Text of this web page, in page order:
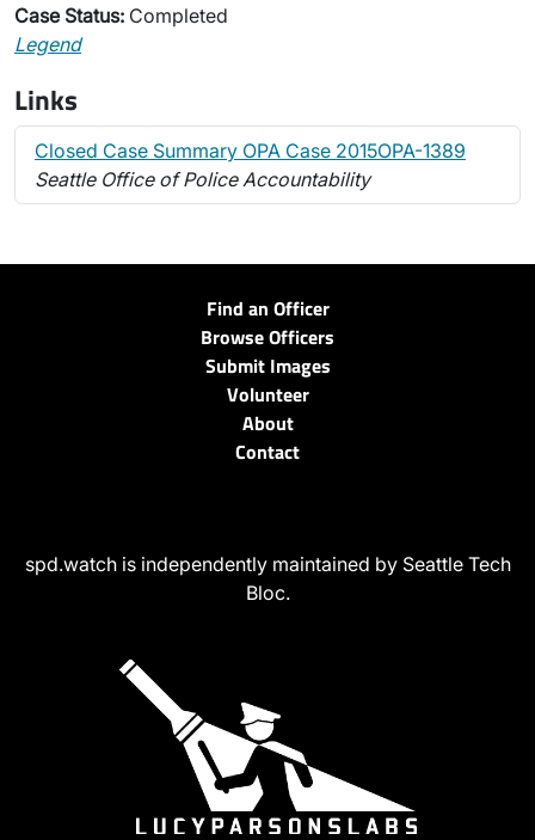
Case Status: Completed
Legend
Links
Closed Case Summary OPA Case 2015OPA-1389
Seattle Office of Police Accountability
Find an Officer
Browse Officers
Submit Images
Volunteer
About
Contact
spd.watch is independently maintained by Seattle Tech
Bloc.